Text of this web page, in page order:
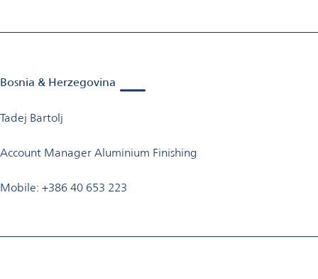
Bosnia & Herzegovina
Tadej Bartolj
Account Manager Aluminium Finishing
Mobile: +386 40 653 223